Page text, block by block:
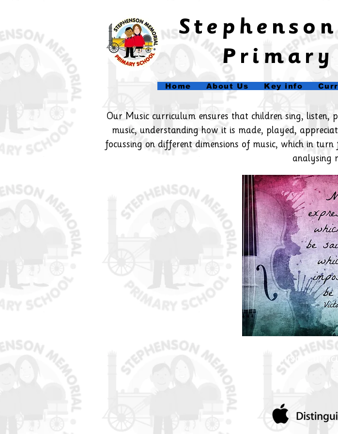
Primary
Home About Us Key info
Our Music curriculum ensures that children sing,
music, understanding how it is made, played,
focussing on different dimensions of music, which in
analysing
Music